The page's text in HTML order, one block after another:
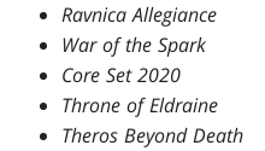
Ravnica Allegiance
War of the Spark
Core Set 2020
Throne of Eldraine
Theros Beyond Death